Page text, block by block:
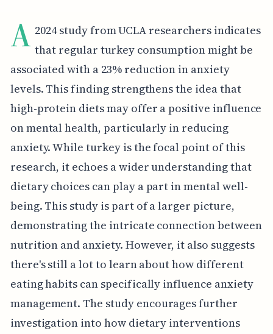
A 2024 study from UCLA researchers indicates
that regular turkey consumption might be
associated with a 23% reduction in anxiety
levels. This finding strengthens the idea that
high-protein diets may offer a positive influence
on mental health, particularly in reducing
anxiety. While turkey is the focal point of this
research, it echoes a wider understanding that
dietary choices can play a part in mental well-
being. This study is part of a larger picture,
demonstrating the intricate connection between
nutrition and anxiety. However, it also suggests
there's still a lot to learn about how different
eating habits can specifically influence anxiety
management. The study encourages further
investigation into how dietary interventions